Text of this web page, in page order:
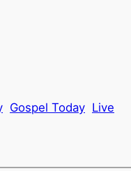
Gospel Today Live